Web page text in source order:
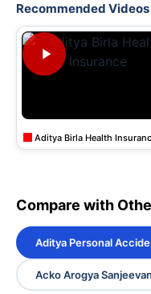
Recommended Videos
Aditya Birla Health
Compare with
Aditya Personal
Acko Arogya